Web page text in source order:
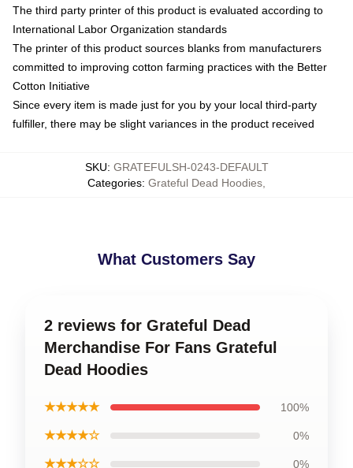
The third party printer of this product is evaluated according to
International Labor Organization standards
The printer of this product sources blanks from manufacturers
committed to improving cotton farming practices with the Better
Cotton Initiative
Since every item is made just for you by your local third-party
fulfiller, there may be slight variances in the product received
SKU: GRATEFULSH-0243-DEFAULT
Categories: Grateful Dead Hoodies
What Customers Say
2 reviews for Grateful Dead
Merchandise For Fans Grateful
Dead Hoodies
★★★★★ 100%
★★★★☆ 0%
★★★☆☆ 0%